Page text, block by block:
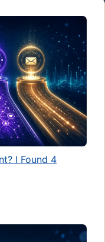
I Found 4